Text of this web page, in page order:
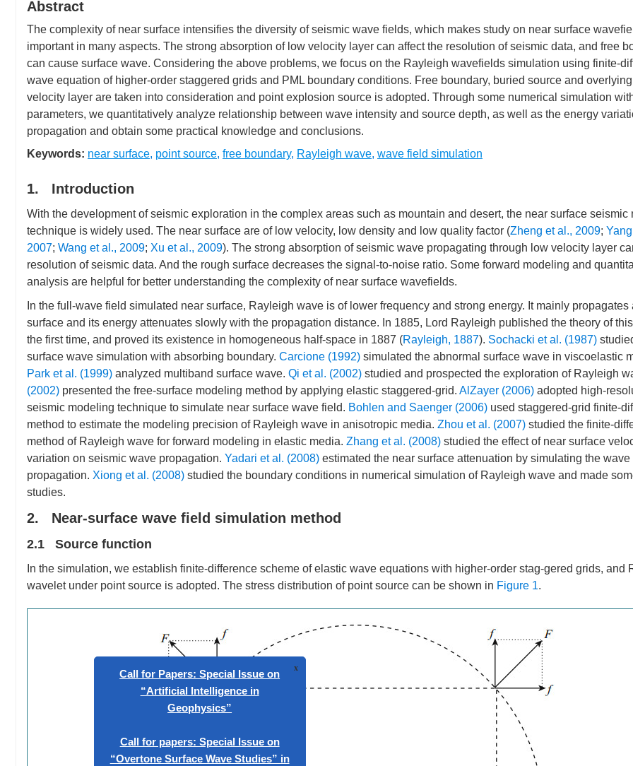
Abstract
The complexity of near surface intensifies the diversity of seismic wave fields, which makes study on near surface
important in many aspects. The strong absorption of low velocity layer can affect the resolution of seismic data, and free
can cause surface wave. Considering the above problems, we focus on the Rayleigh wavefields simulation using finite-
wave equation of higher-order staggered grids and PML boundary conditions. Free boundary, buried source and
velocity layer are taken into consideration and point explosion source is adopted. Through some numerical simulation
parameters, we quantitatively analyze relationship between wave intensity and source depth, as well as the energy
propagation and obtain some practical knowledge and conclusions.
Keywords: near surface, point source, free boundary, Rayleigh wave, wave field simulation
1. Introduction
With the development of seismic exploration in the complex areas such as mountain and desert, the near surface seismic
technique is widely used. The near surface are of low velocity, low density and low quality factor (Zheng et al., 2009;
2007; Wang et al., 2009; Xu et al., 2009). The strong absorption of seismic wave propagating through low velocity layer
resolution of seismic data. And the rough surface decreases the signal-to-noise ratio. Some forward modeling and
analysis are helpful for better understanding the complexity of near surface wavefields.
In the full-wave field simulated near surface, Rayleigh wave is of lower frequency and strong energy. It mainly propagates
surface and its energy attenuates slowly with the propagation distance. In 1885, Lord Rayleigh published the theory of
the first time, and proved its existence in homogeneous half-space in 1887 (Rayleigh, 1887). Sochacki et al. (1987)
surface wave simulation with absorbing boundary. Carcione (1992) simulated the abnormal surface wave in viscoelastic
Park et al. (1999) analyzed multiband surface wave. Qi et al. (2002) studied and prospected the exploration of Rayleigh
(2002) presented the free-surface modeling method by applying elastic staggered-grid. AlZayer (2006) adopted high-
seismic modeling technique to simulate near surface wave field. Bohlen and Saenger (2006) used staggered-grid finite-
method to estimate the modeling precision of Rayleigh wave in anisotropic media. Zhou et al. (2007) studied the finite-
method of Rayleigh wave for forward modeling in elastic media. Zhang et al. (2008) studied the effect of near surface
variation on seismic wave propagation. Yadari et al. (2008) estimated the near surface attenuation by simulating the wave
propagation. Xiong et al. (2008) studied the boundary conditions in numerical simulation of Rayleigh wave and made
studies.
2. Near-surface wave field simulation method
2.1 Source function
In the simulation, we establish finite-difference scheme of elastic wave equations with higher-order stag-gered grids, and
wavelet under point source is adopted. The stress distribution of point source can be shown in Figure 1.
Call for Papers: Special Issue on
Geophysics”